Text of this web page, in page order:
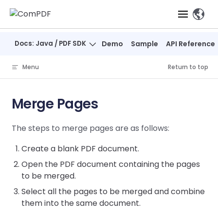
Skip to content
Products
ComPDF
Now
Web
Web
SDK
Desktop
Windows
SDK
Mac SDK
ComPDF
Self-hosted
MCP Server
Essential Features
PDF Viewer
Document
Editor
Features
PDF
Security
PDF
Solutions
Overview
AI Document
Parsing
Construction
Aviation
Manufacturing
Online Tools
Developers
ComPDF
SDK
ComPDF
Cloud
Pricing
Docs: Java / PDF SDK Demo Sample API Reference
、
Menu Return to top
Merge Pages
The steps to merge pages are as follows:
Create a blank PDF document.
Open the PDF document containing the pages
to be merged.
Select all the pages to be merged and combine
them into the same document.